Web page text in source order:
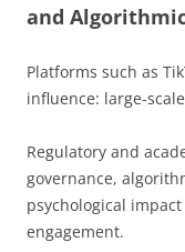
and
Platforms such as
influence: large-
Regulatory and
governance,
psychological
engagement.